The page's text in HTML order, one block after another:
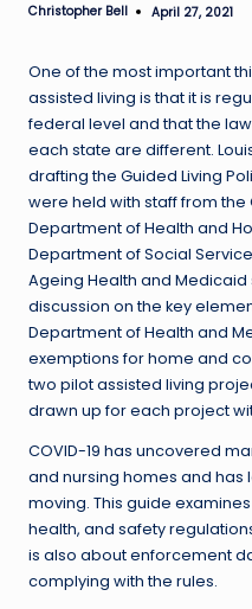
Posted
Christopher Bell April 27, 2021
One of the most important
assisted living is that it is
federal level and that the
each state are different.
drafting the Guided Living
were held with staff from the
Department of Health and
Department of Social
Ageing Health and
discussion on the key
Department of Health and
exemptions for home and
two pilot assisted living
drawn up for each project
COVID-19 has uncovered
and nursing homes and
moving. This guide
health, and safety
is also about enforcement
complying with the rules.